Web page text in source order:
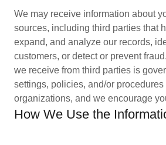
We may receive information about
sources, including third parties that
expand, and analyze our records,
customers, or detect or prevent
we receive from third parties is
settings, policies, and/or
organizations, and we encourage
How We Use the